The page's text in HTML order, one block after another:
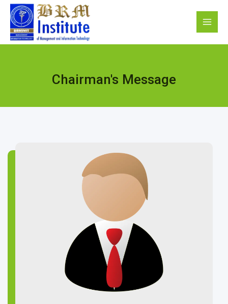
Chairman's Message